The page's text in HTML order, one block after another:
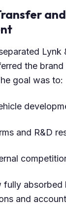
Lynk
the brand
goal was to:
and R&D
fully absorbed
and